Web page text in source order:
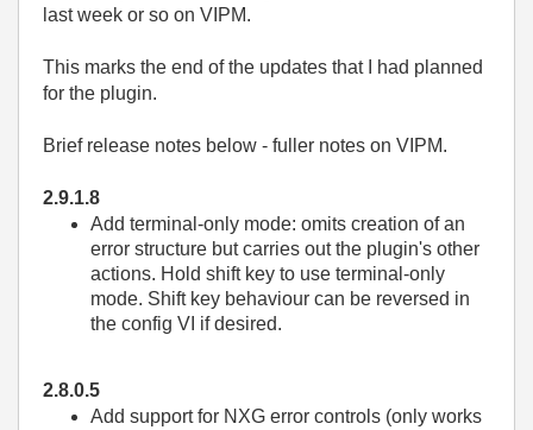
last week or so on VIPM.
This marks the end of the updates that I had planned
for the plugin.
Brief release notes below - fuller notes on VIPM.
2.9.1.8
Add terminal-only mode: omits creation of an
error structure but carries out the plugin's other
actions. Hold shift key to use terminal-only
mode. Shift key behaviour can be reversed in
the config VI if desired.
2.8.0.5
Add support for NXG error controls (only works